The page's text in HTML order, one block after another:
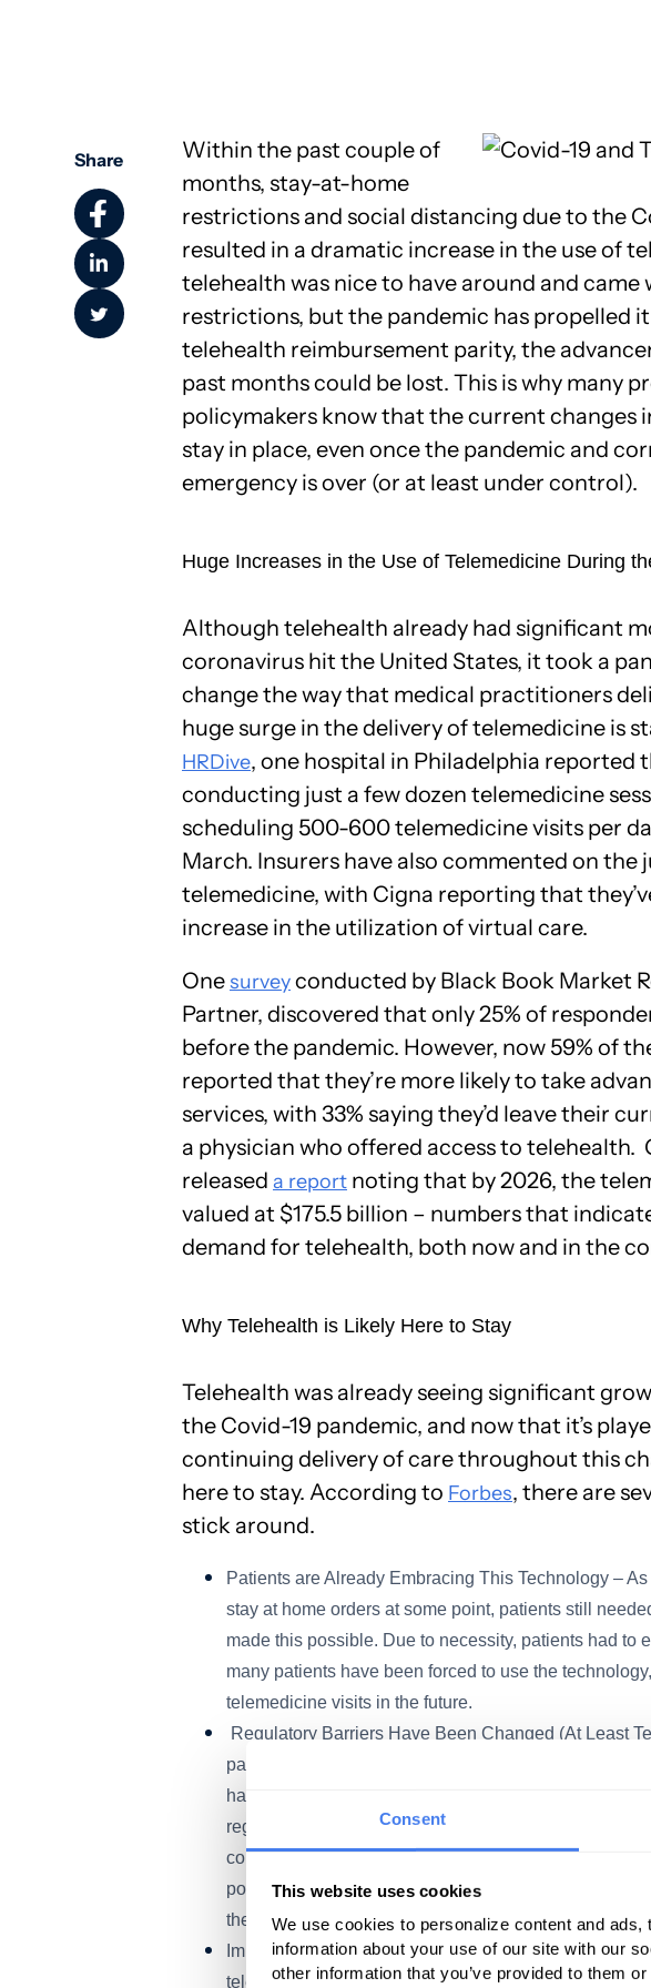
Consent
This website uses cookies
We use cookies to personalize content and
information about your use of our site with our
other information that you’ve provided to them
Share
Within the past couple of
months, stay-at-home
restrictions and social distancing due to the
resulted in a dramatic increase in the use of
telehealth was nice to have around and
restrictions, but the pandemic has propelled
telehealth reimbursement parity, the
past months could be lost. This is why many
policymakers know that the current changes
stay in place, even once the pandemic and
emergency is over (or at least under control).
Huge Increases in the Use of Telemedicine During
Although telehealth already had significant
coronavirus hit the United States, it took a
change the way that medical practitioners
huge surge in the delivery of telemedicine is
HRDive, one hospital in Philadelphia reported
conducting just a few dozen telemedicine
scheduling 500-600 telemedicine visits per
March. Insurers have also commented on the
telemedicine, with Cigna reporting that
increase in the utilization of virtual care.
Onesurveyconducted by Black Book Market
Partner, discovered that only 25% of
before the pandemic. However, now 59% of
reported that they’re more likely to take
services, with 33% saying they’d leave their
a physician who offered access to telehealth.
released a report noting that by 2026, the
valued at $175.5 billion – numbers that
demand for telehealth, both now and in the
Why Telehealth is Likely Here to Stay
Telehealth was already seeing significant
the Covid-19 pandemic, and now that it’s
continuing delivery of care throughout this
here to stay. According to Forbes, there are
stick around.
Patients are Already Embracing This Technology –
stay at home orders at some point, patients still
made this possible. Due to necessity, patients had to
many patients have been forced to use the
telemedicine visits in the future.
Regulatory Barriers Have Been Changed (At Least
pandemic, regulatory barriers have been eliminated
had access to virtual care as the country worked to
regulatory changes are temporary, providers are
continue these changes – such as loosening HIPAA
possible to use standard video conferencing apps like
the future.
Improved Payment for Physicians – Historically,
telehealth visits, and once again, Covid-19 has